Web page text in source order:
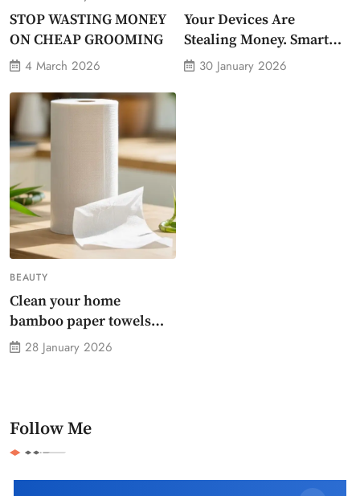
STOP WASTING MONEY
ON CHEAP GROOMING
4 March 2026
Your Devices Are
Stealing Money. Smart
Energy Monitor Plug
30 January 2026
BEAUTY
Clean your home
bamboo paper towels
without dirty chemicals
28 January 2026
Follow Me